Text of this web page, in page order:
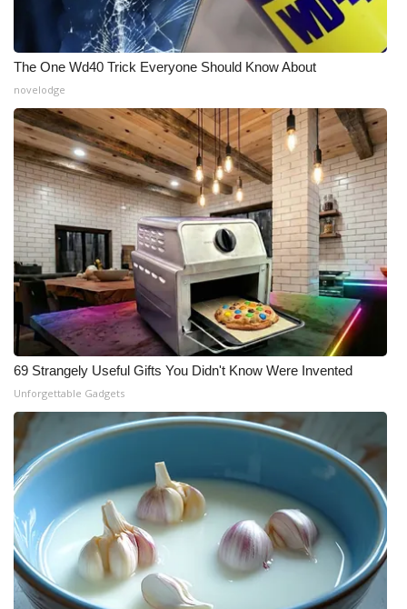
The One Wd40 Trick Everyone Should Know About
novelodge
69 Strangely Useful Gifts You Didn't Know Were Invented
Unforgettable Gadgets